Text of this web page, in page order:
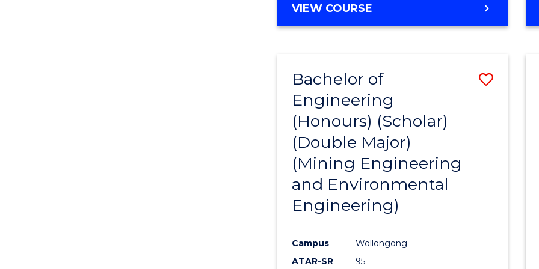
VIEW COURSE
Bachelor of
Engineering
(Honours) (Scholar)
(Double Major)
(Mining Engineering
and Environmental
Engineering)
Campus
Wollongong
ATAR-SR
95
Save